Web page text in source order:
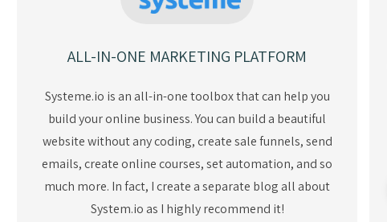
ALL-IN-ONE MARKETING PLATFORM
Systeme.io is an all-in-one toolbox that can help you
build your online business. You can build a beautiful
website without any coding, create sale funnels, send
emails, create online courses, set automation, and so
much more. In fact, I create a separate blog all about
System.io as I highly recommend it!